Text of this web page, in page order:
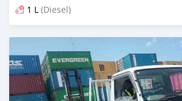
1 L (Diesel)
Posted 2 months ago